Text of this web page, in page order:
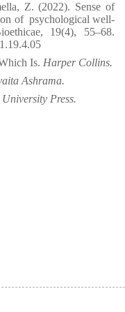
Z. (2022). Sense of
of psychological well-
19(4), 55–68.
Is. Harper Collins.
Ashrama.
Press.